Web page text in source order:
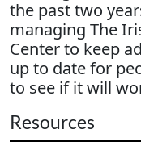
the past two
managing The
Center to keep
up to date for
to see if it will
Resources